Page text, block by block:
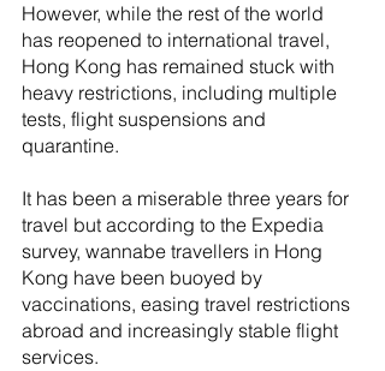
However, while the rest of the world
has reopened to international travel,
Hong Kong has remained stuck with
heavy restrictions, including multiple
tests, flight suspensions and
quarantine.
It has been a miserable three years for
travel but according to the Expedia
survey, wannabe travellers in Hong
Kong have been buoyed by
vaccinations, easing travel restrictions
abroad and increasingly stable flight
services.